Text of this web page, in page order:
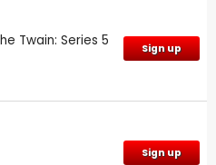
Twain: Series 5
Sign up
Sign up